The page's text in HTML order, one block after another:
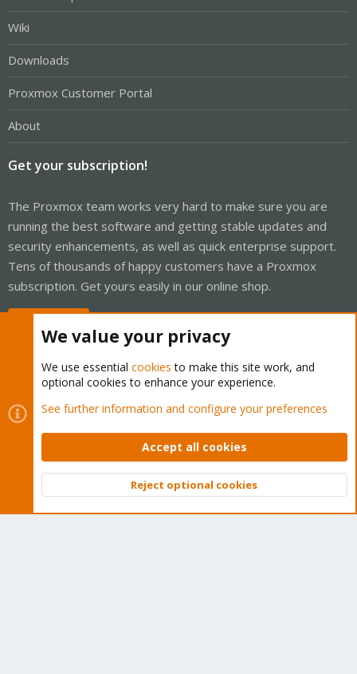
Wiki
Downloads
Proxmox Customer Portal
About
Get your subscription!
The Proxmox team works very hard to make sure you are
running the best software and getting stable updates and
security enhancements, as well as quick enterprise support.
Tens of thousands of happy customers have a Proxmox
subscription. Get yours easily in our online shop.
Cookies
Proxmox Support Forum - Light Mode
Contact us
Terms and rules Privacy policy Help Home
Community platform by XenForo © 2010-2026 XenForo Ltd.
Top
We value your privacy
We use essential cookies to make this site work, and
optional cookies to enhance your experience.
See further information and configure your preferences
Accept all cookies
Reject optional cookies